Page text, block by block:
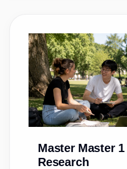
Master Master
Research